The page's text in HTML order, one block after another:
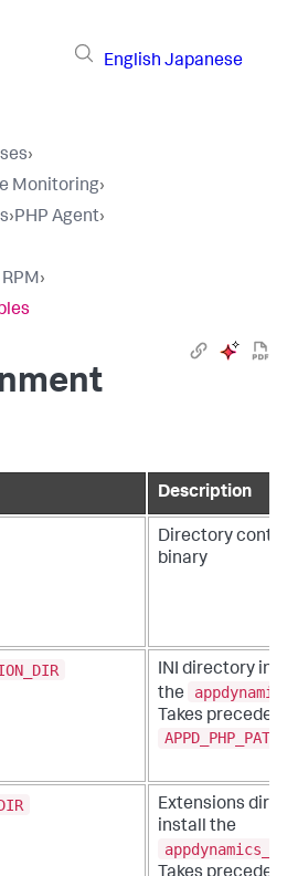
English Japanese
›
Monitoring›
›PHP Agent›
›
Description
Directory
binary
INI directory in
the
Takes
APPD_PHP_PATH
Extensions
install the